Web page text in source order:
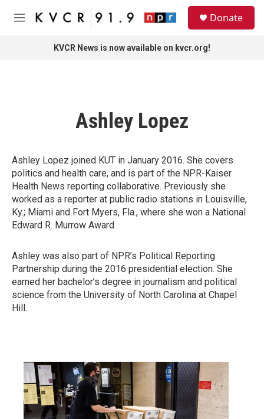
Skip to main content
M
Donate
KVCR News is now available on kvcr.org!
Ashley Lopez
Ashley Lopez joined KUT in January 2016. She covers
politics and health care, and is part of the NPR-Kaiser
Health News reporting collaborative. Previously she
worked as a reporter at public radio stations in Louisville,
Ky.; Miami and Fort Myers, Fla., where she won a National
Edward R. Murrow Award.
Ashley was also part of NPR’s Political Reporting
Partnership during the 2016 presidential election. She
earned her bachelor’s degree in journalism and political
science from the University of North Carolina at Chapel
Hill.